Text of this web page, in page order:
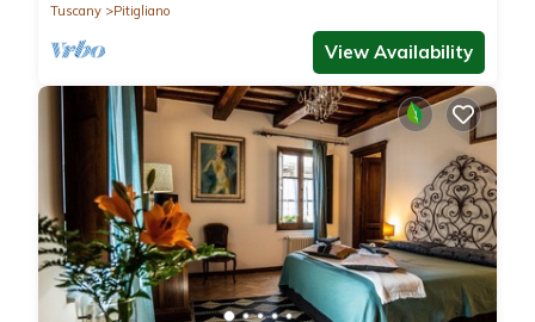
Tuscany
Pitigliano
View Availability